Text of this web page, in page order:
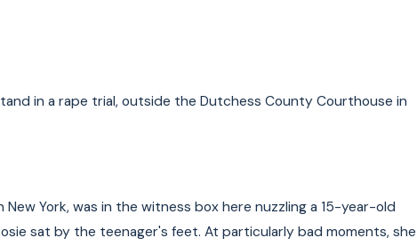
in a rape trial, outside the Dutchess County Courthouse in
New York, was in the witness box here nuzzling a 15-year-old
sat by the teenager's feet. At particularly bad moments, she